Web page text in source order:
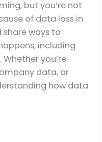
but you’re not
of data loss in
ways to
including
you’re
data, or
how data